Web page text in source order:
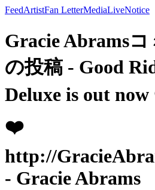
FeedArtistFan LetterMediaLiveNotice
Gracie Abrams
の投稿 - Good
Deluxe is out
❤️
http://
- Gracie Abrams